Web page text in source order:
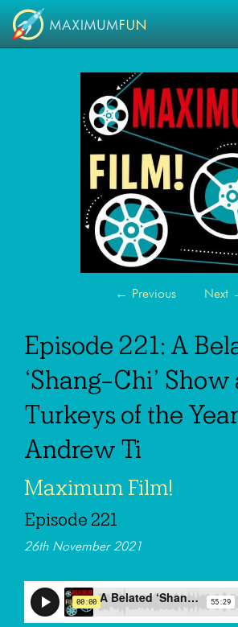
← Previous Next
Episode 221: A
‘Shang-Chi’
Turkeys of the
Andrew Ti
Maximum Film!
Episode 221
26th November 2021